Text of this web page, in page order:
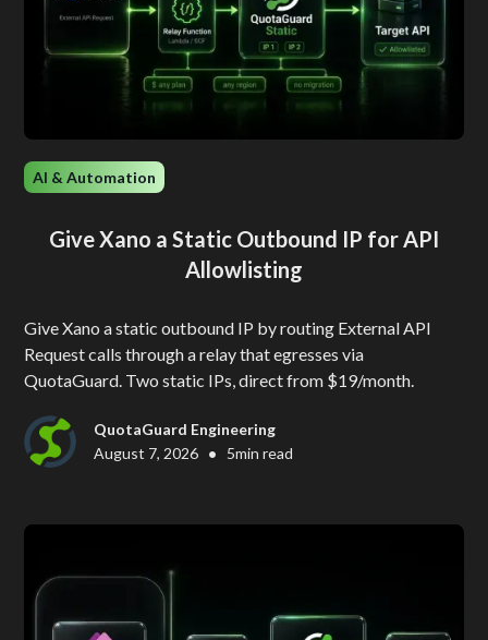
AI & Automation
Give Xano a Static Outbound IP for API
Allowlisting
Give Xano a static outbound IP by routing External API
Request calls through a relay that egresses via
QuotaGuard. Two static IPs, direct from $19/month.
QuotaGuard Engineering
August 7, 2026 • 5min read